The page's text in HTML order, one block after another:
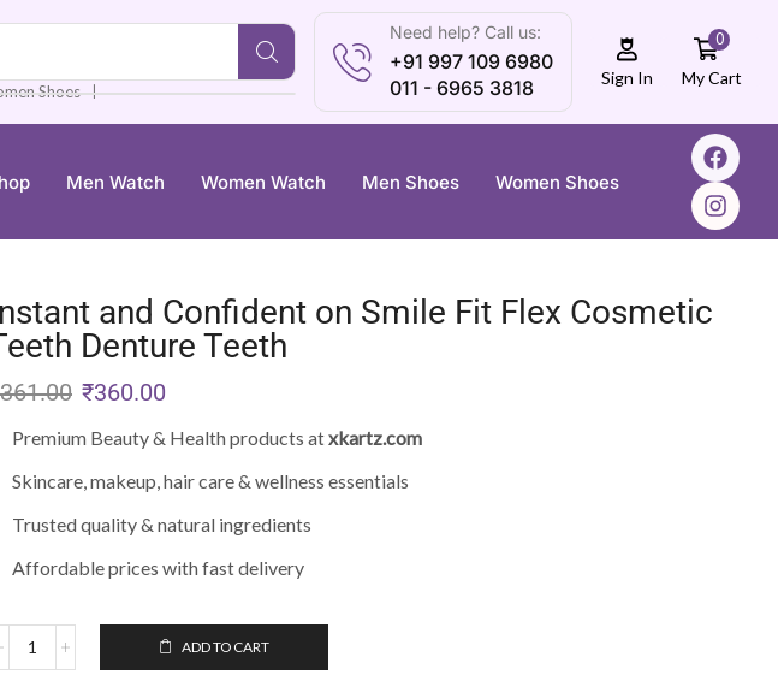
Shoes ❘
Need help? Call us:
+91 997 109 6980
011 - 6965 3818
Sign In
0
My Cart
Men Watch Women Watch Men Shoes Women Shoes
and Confident on Smile Fit Flex Cosmetic
Denture Teeth
361.00 ₹360.00
Premium Beauty & Health products atxkartz.com
Skincare, makeup, hair care & wellness essentials
Trusted quality & natural ingredients
Affordable prices with fast delivery
ADD TO CART